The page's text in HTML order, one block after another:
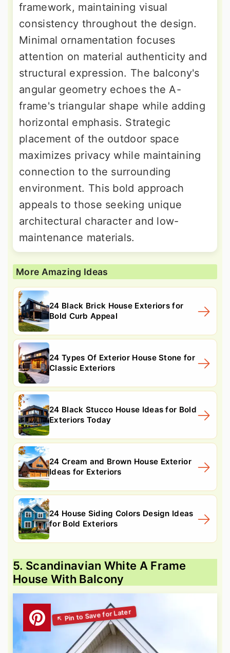
framework, maintaining visual
consistency throughout the design.
Minimal ornamentation focuses
attention on material authenticity and
structural expression. The balcony's
angular geometry echoes the A-
frame's triangular shape while adding
horizontal emphasis. Strategic
placement of the outdoor space
maximizes privacy while maintaining
connection to the surrounding
environment. This bold approach
appeals to those seeking unique
architectural character and low-
maintenance materials.
More Amazing Ideas
24 Black Brick House Exteriors for
Bold Curb Appeal
24 Types Of Exterior House Stone for
Classic Exteriors
24 Black Stucco House Ideas for Bold
Exteriors Today
24 Cream and Brown House Exterior
Ideas for Exteriors
24 House Siding Colors Design Ideas
for Bold Exteriors
5. Scandinavian White A Frame
House With Balcony